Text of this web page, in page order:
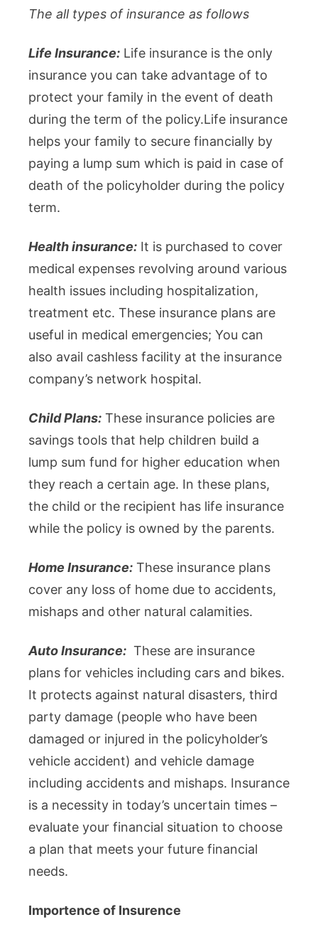
The all types of insurance as follows
Life Insurance: Life insurance is the only
insurance you can take advantage of to
protect your family in the event of death
during the term of the policy.Life insurance
helps your family to secure financially by
paying a lump sum which is paid in case of
death of the policyholder during the policy
term.
Health insurance: It is purchased to cover
medical expenses revolving around various
health issues including hospitalization,
treatment etc. These insurance plans are
useful in medical emergencies; You can
also avail cashless facility at the insurance
company’s network hospital.
Child Plans: These insurance policies are
savings tools that help children build a
lump sum fund for higher education when
they reach a certain age. In these plans,
the child or the recipient has life insurance
while the policy is owned by the parents.
Home Insurance: These insurance plans
cover any loss of home due to accidents,
mishaps and other natural calamities.
Auto Insurance: These are insurance
plans for vehicles including cars and bikes.
It protects against natural disasters, third
party damage (people who have been
damaged or injured in the policyholder’s
vehicle accident) and vehicle damage
including accidents and mishaps. Insurance
is a necessity in today’s uncertain times –
evaluate your financial situation to choose
a plan that meets your future financial
needs.
Importence of Insurence